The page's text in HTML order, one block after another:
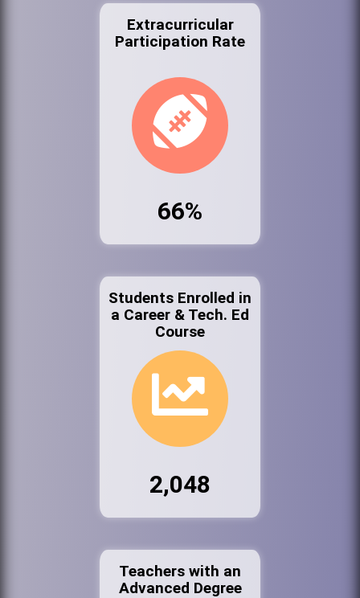
Extracurricular
Participation Rate
66%
Students Enrolled in
a Career & Tech. Ed
Course
2,048
Teachers with an
Advanced Degree